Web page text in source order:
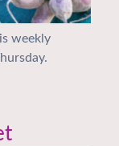
weekly